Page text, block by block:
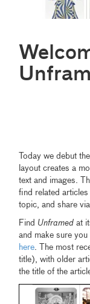
Today we debut
layout creates a
text and images.
find related
topic, and share
Find Unframed at
and make sure
here. The most
title), with older
the title of the